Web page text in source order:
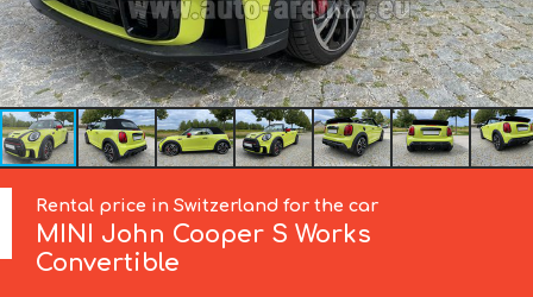
Rental price in Switzerland for the car
MINI John Cooper S Works
Convertible